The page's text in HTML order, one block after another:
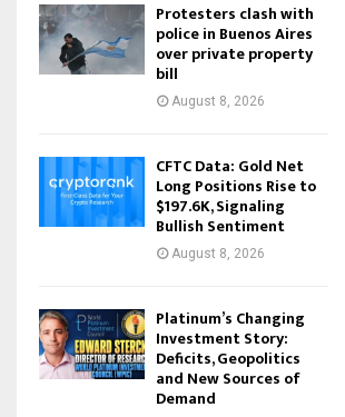
Protesters clash with
police in Buenos Aires
over private property
bill
August 8, 2026
CFTC Data: Gold Net
Long Positions Rise to
$197.6K, Signaling
Bullish Sentiment
August 8, 2026
Platinum’s Changing
Investment Story:
Deficits, Geopolitics
and New Sources of
Demand